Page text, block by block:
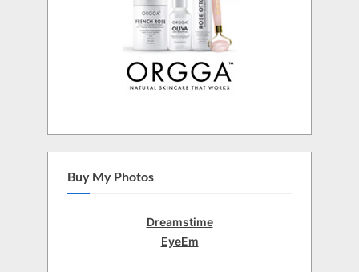
Buy My Photos
Dreamstime
EyeEm